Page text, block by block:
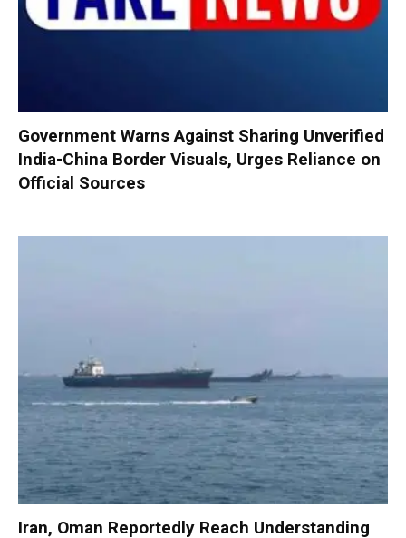
Government Warns Against Sharing Unverified
India-China Border Visuals, Urges Reliance on
Official Sources
Iran, Oman Reportedly Reach Understanding